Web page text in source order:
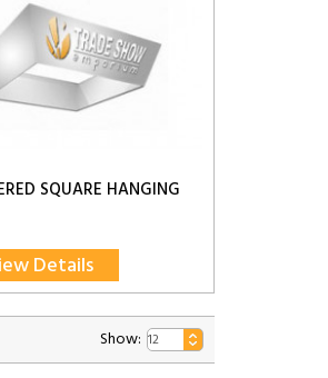
SQUARE HANGING
Details
Show: